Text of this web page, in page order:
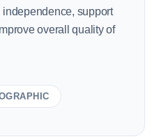
support
overall quality of